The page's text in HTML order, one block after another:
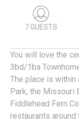
7 GUESTS
You will love the
3bd/1ba
The place is
Park, the Missouri
Fiddlehead Fern
restaurants around